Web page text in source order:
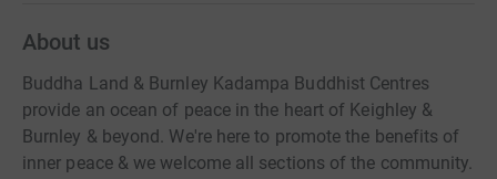
About us
Buddha Land & Burnley Kadampa Buddhist Centres
provide an ocean of peace in the heart of Keighley &
Burnley & beyond. We're here to promote the benefits of
inner peace & we welcome all sections of the community.